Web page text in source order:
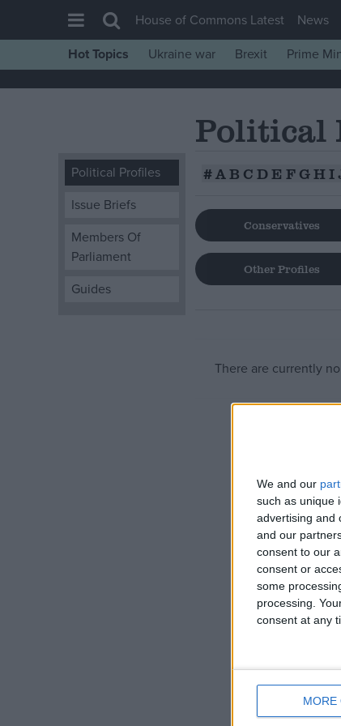
We and our
such as unique
advertising and
and our
consent to our
consent or
some
processing.
consent at any
MORE
House of Commons
Comment
Levelling Up
Independence
House of Commons Latest News
Hot Topics
Ukraine war Brexit Prime
Political Profiles
Issue Briefs
Members Of
Parliament
Guides
Political
#AB C DE F GHI
Conservatives
Other Profiles
There are currently